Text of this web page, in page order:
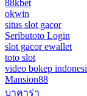
88kbet
okwin
situs slot gacor
Seributoto Login
slot gacor ewallet
toto slot
video bokep
Mansion88
บาคาร่า